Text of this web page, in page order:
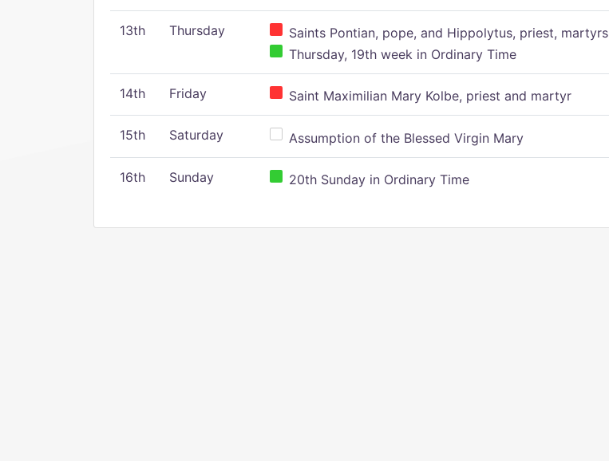
13th Thursday
Saints Pontian, pope, and Hippolytus, priest, martyrs
Thursday, 19th week in Ordinary Time
14th Friday Saint Maximilian Mary Kolbe, priest and martyr
15th Saturday Assumption of the Blessed Virgin Mary
16th Sunday 20th Sunday in Ordinary Time